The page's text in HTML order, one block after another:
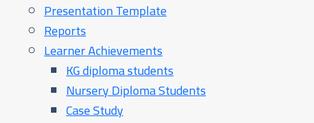
Presentation Template
Reports
Learner Achievements
KG diploma students
Nursery Diploma Students
Case Study